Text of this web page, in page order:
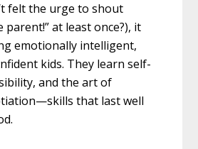
felt the urge to shout
parent!” at least once?), it
emotionally intelligent,
kids. They learn self-
and the art of
that last well